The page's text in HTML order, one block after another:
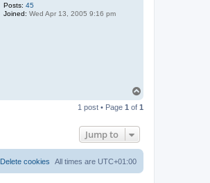
Posts: 45
Joined: Wed Apr 13, 2005 9:16 pm
p
1 post • Page 1 of 1
Jump to
All times are UTC+01:00
Delete cookies